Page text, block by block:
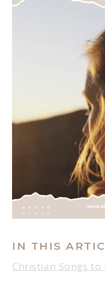
IN THIS
Christian Songs